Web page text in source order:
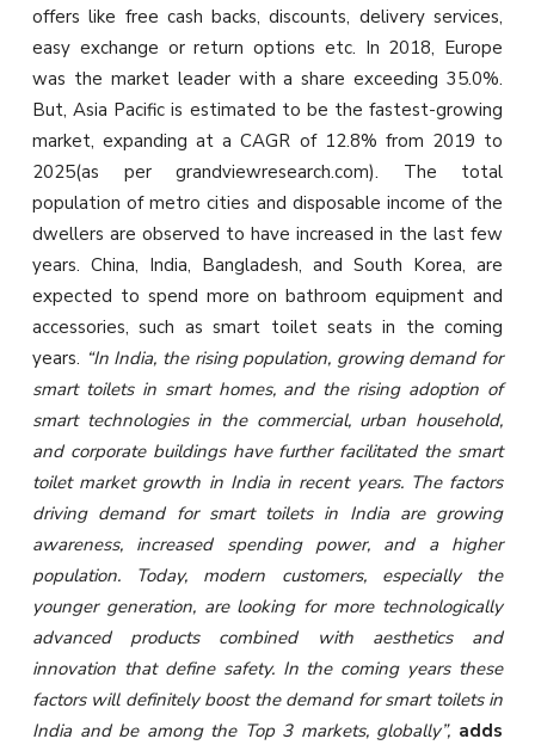
offers like free cash backs, discounts, delivery services,
easy exchange or return options etc. In 2018, Europe
was the market leader with a share exceeding 35.0%.
But, Asia Pacific is estimated to be the fastest-growing
market, expanding at a CAGR of 12.8% from 2019 to
2025(as per grandviewresearch.com). The total
population of metro cities and disposable income of the
dwellers are observed to have increased in the last few
years. China, India, Bangladesh, and South Korea, are
expected to spend more on bathroom equipment and
accessories, such as smart toilet seats in the coming
years. “In India, the rising population, growing demand for
smart toilets in smart homes, and the rising adoption of
smart technologies in the commercial, urban household,
and corporate buildings have further facilitated the smart
toilet market growth in India in recent years. The factors
driving demand for smart toilets in India are growing
awareness, increased spending power, and a higher
population. Today, modern customers, especially the
younger generation, are looking for more technologically
advanced products combined with aesthetics and
innovation that define safety. In the coming years these
factors will definitely boost the demand for smart toilets in
India and be among the Top 3 markets, globally”, adds